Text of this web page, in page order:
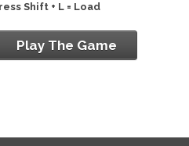
Shift + L = Load
Play The Game